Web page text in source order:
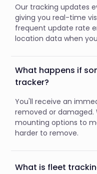
Our tracking updates
giving you real-time
frequent update rate
location data when
What happens if
tracker?
You'll receive an
removed or
mounting options to
harder to remove.
What is fleet